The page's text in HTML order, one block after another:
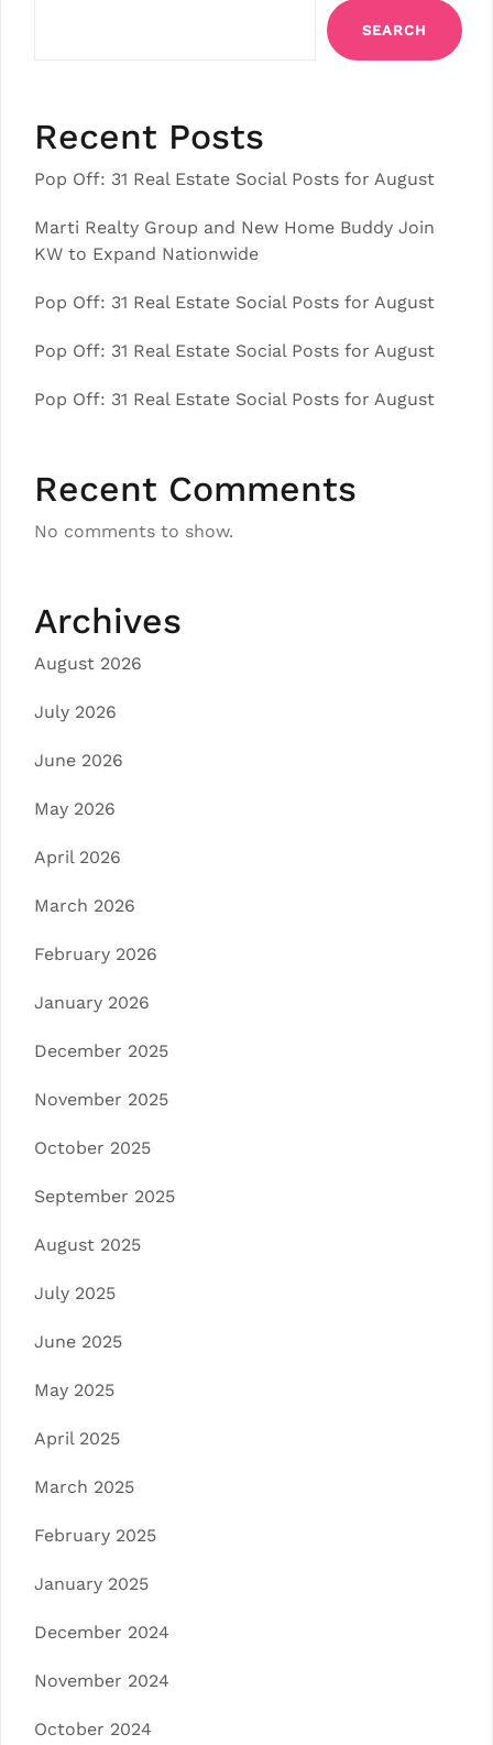
SEARCH
Recent Posts
Pop Off: 31 Real Estate Social Posts for August
Marti Realty Group and New Home Buddy Join
KW to Expand Nationwide
Pop Off: 31 Real Estate Social Posts for August
Pop Off: 31 Real Estate Social Posts for August
Pop Off: 31 Real Estate Social Posts for August
Recent Comments
No comments to show.
Archives
August 2026
July 2026
June 2026
May 2026
April 2026
March 2026
February 2026
January 2026
December 2025
November 2025
October 2025
September 2025
August 2025
July 2025
June 2025
May 2025
April 2025
March 2025
February 2025
January 2025
December 2024
November 2024
October 2024